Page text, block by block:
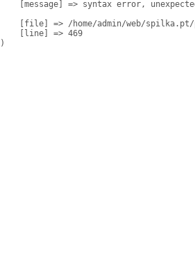
[message] => syntax error,
[file] => /home/admin/web/
    [line] => 469